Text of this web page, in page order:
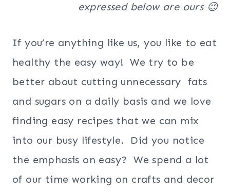
expressed below are ours 😉
If you’re anything like us, you like to eat
healthy the easy way! We try to be
better about cutting unnecessary fats
and sugars on a daily basis and we love
finding easy recipes that we can mix
into our busy lifestyle. Did you notice
the emphasis on easy? We spend a lot
of our time working on crafts and decor